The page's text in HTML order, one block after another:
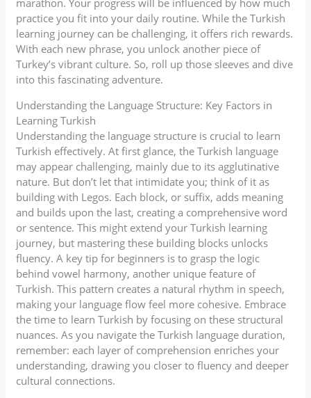
practice you fit into your daily routine. While the Turkish
learning journey can be challenging, it offers rich rewards.
With each new phrase, you unlock another piece of
Turkey’s vibrant culture. So, roll up those sleeves and dive
into this fascinating adventure.
Understanding the Language Structure: Key Factors in
Learning Turkish
Understanding the language structure is crucial to learn
Turkish effectively. At first glance, the Turkish language
may appear challenging, mainly due to its agglutinative
nature. But don’t let that intimidate you; think of it as
building with Legos. Each block, or suffix, adds meaning
and builds upon the last, creating a comprehensive word
or sentence. This might extend your Turkish learning
journey, but mastering these building blocks unlocks
fluency. A key tip for beginners is to grasp the logic
behind vowel harmony, another unique feature of
Turkish. This pattern creates a natural rhythm in speech,
making your language flow feel more cohesive. Embrace
the time to learn Turkish by focusing on these structural
nuances. As you navigate the Turkish language duration,
remember: each layer of comprehension enriches your
understanding, drawing you closer to fluency and deeper
cultural connections.